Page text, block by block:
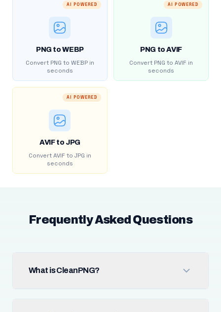
AI POWERED
PNG to WEBP
Convert PNG to WEBP in
seconds
AI POWERED
PNG to AVIF
Convert PNG to AVIF in
seconds
AI POWERED
AVIF to JPG
Convert AVIF to JPG in
seconds
Frequently Asked Questions
What is CleanPNG?